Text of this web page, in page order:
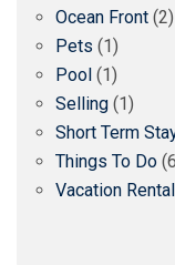
Ocean Front (2)
Pets (1)
Pool (1)
Selling (1)
Short Term
Things To Do
Vacation